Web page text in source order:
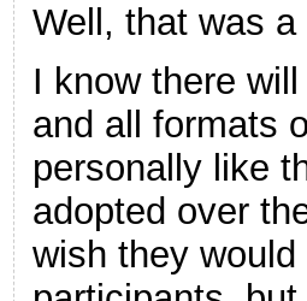
Well, that was
I know there
and all formats
personally like
adopted over
wish they